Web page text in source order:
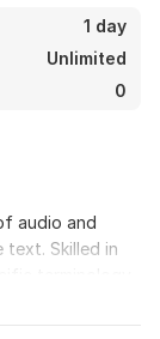
1 day
Unlimited
0
audio and
Skilled in
with